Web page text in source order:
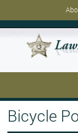
Bicycle